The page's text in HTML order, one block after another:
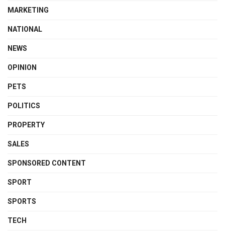
MARKETING
NATIONAL
NEWS
OPINION
PETS
POLITICS
PROPERTY
SALES
SPONSORED CONTENT
SPORT
SPORTS
TECH